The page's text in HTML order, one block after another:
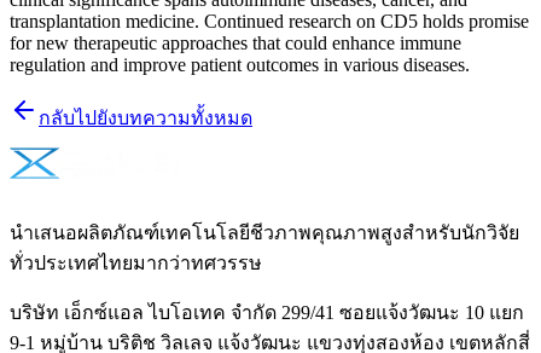
transplantation medicine. Continued research on CD5 holds promise
for new therapeutic approaches that could enhance immune
regulation and improve patient outcomes in various diseases.
กลับไปยังบทความทั้งหมด
นำเสนอผลิตภัณฑ์เทคโนโลยีชีวภาพคุณภาพสูงสำหรับนักวิจัย
ทั่วประเทศไทยมากว่าทศวรรษ
บริษัท เอ็กซ์แอล ไบโอเทค จำกัด 299/41 ซอยแจ้งวัฒนะ 10 แยก
9-1 หมู่บ้าน บริติช วิลเลจ แจ้งวัฒนะ แขวงทุ่งสองห้อง เขตหลักสี่